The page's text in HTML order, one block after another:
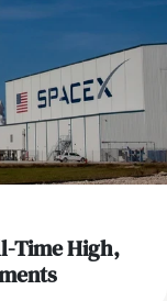
Time High,